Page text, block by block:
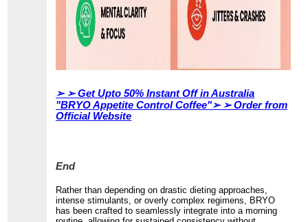
➢ ➢Get Upto 50% Instant Off in Australia
"BRYO Appetite Control Coffee"➢ ➢ Order from
Official Website
End
Rather than depending on drastic dieting approaches,
intense stimulants, or overly complex regimens, BRYO
has been crafted to seamlessly integrate into a morning